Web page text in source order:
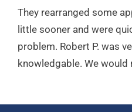
They rearranged some
little sooner and were
problem. Robert P. was
knowledgable. We would